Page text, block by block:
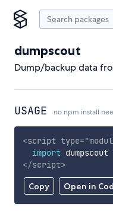
dumpscout
Dump/backup data
USAGE no npm install
Copy Open in
<script type="
import dumpscout
</script>